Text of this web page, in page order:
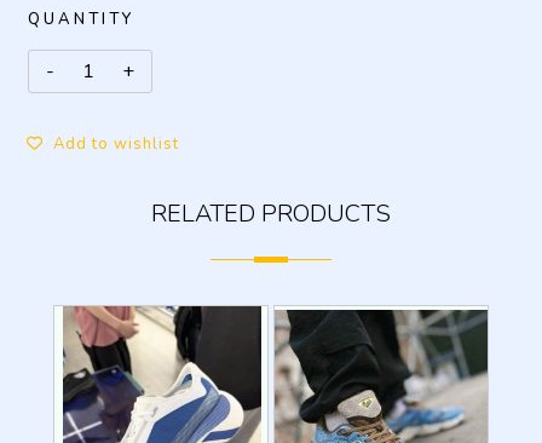
QUANTITY
Add to wishlist
RELATED PRODUCTS